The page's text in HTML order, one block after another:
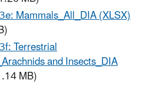
Mammals_All_DIA (XLSX)
Terrestrial
and Insects_DIA
MB)